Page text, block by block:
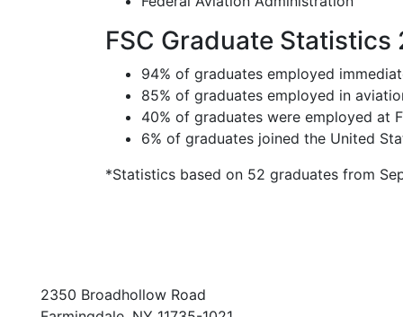
FSC Graduate Statistics
94% of graduates employed
85% of graduates employed in
40% of graduates were employed at
6% of graduates joined the United
*Statistics based on 52 graduates from
2350 Broadhollow Road